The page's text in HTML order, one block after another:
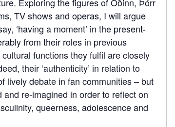
TV shows and operas, I will argue
‘having a moment’ in the present-
from their roles in previous
functions they fulfil are closely
their ‘authenticity’ in relation to
lively debate in fan communities – but
re-imagined in order to reflect on
queerness, adolescence and